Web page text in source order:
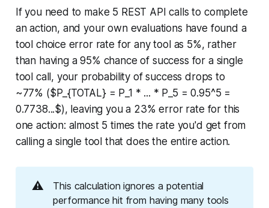
If you need to make 5 REST API calls to complete
an action, and your own evaluations have found a
tool choice error rate for any tool as 5%, rather
than having a 95% chance of success for a single
tool call, your probability of success drops to
~77% ($P_{TOTAL} = P_1 * ... * P_5 = 0.95^5 =
0.7738...$), leaving you a 23% error rate for this
one action: almost 5 times the rate you'd get from
calling a single tool that does the entire action.
⚠️
This calculation ignores a potential
performance hit from having many tools